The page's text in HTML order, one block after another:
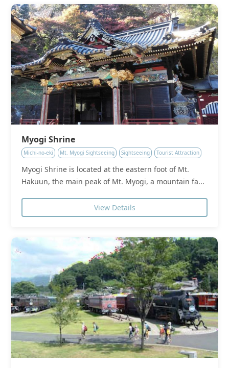
Myogi Shrine
Michi-no-eki Mt. Myogi Sightseeing Sightseeing Tourist Attraction
Myogi Shrine is located at the eastern foot of Mt.
Hakuun, the main peak of Mt. Myogi, a mountain fa...
View Details